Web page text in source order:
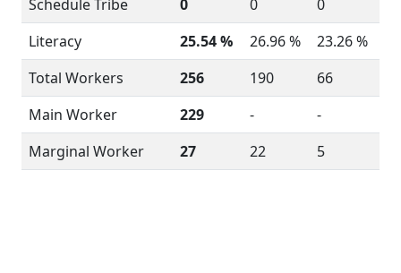
Schedule Tribe
0 0
0
Literacy
25.54 % 26.96 %
23.26 %
Total Workers
256 190
66
Main Worker
229 -
-
Marginal Worker
27 22 5